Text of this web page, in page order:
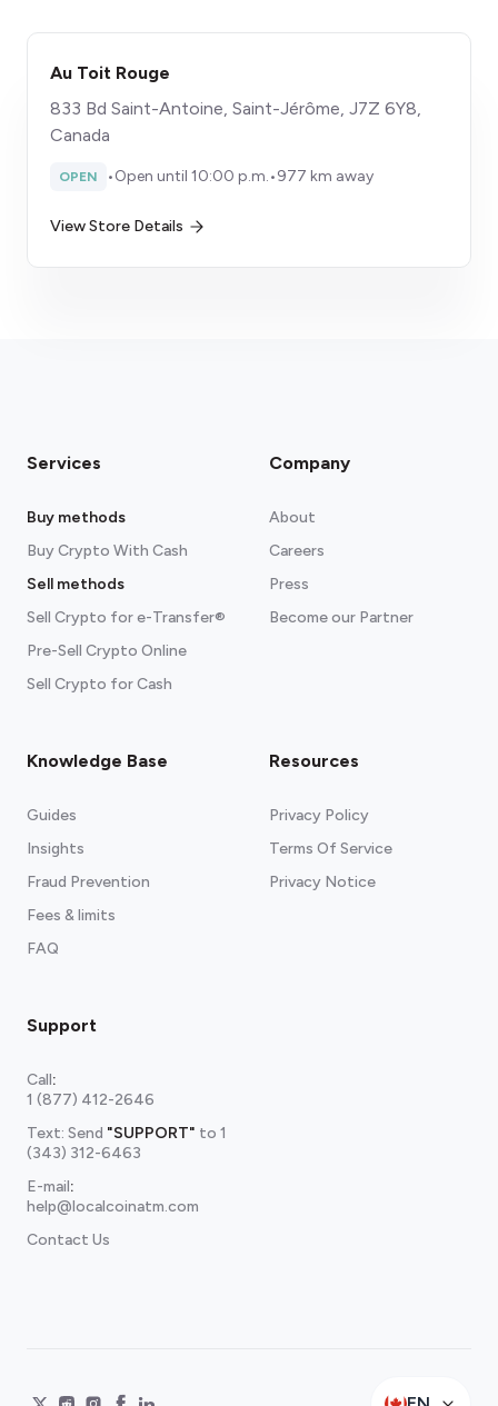
Au Toit Rouge
833 Bd Saint-Antoine, Saint-Jérôme, J7Z 6Y8,
Canada
OPEN •Open until 10:00 p.m.•977 km away
View Store Details
Services
Buy methods
Buy Crypto With Cash
Sell methods
Sell Crypto for e-Transfer®
Pre-Sell Crypto Online
Sell Crypto for Cash
Company
About
Careers
Press
Become our Partner
Knowledge Base
Guides
Insights
Fraud Prevention
Fees & limits
FAQ
Resources
Privacy Policy
Terms Of Service
Privacy Notice
Support
Call:
1 (877) 412-2646
Text: Send "SUPPORT" to 1
(343) 312-6463
E-mail:
help@localcoinatm.com
Contact Us